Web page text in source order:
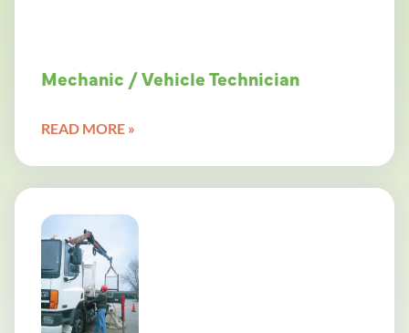
Mechanic / Vehicle Technician
READ MORE »